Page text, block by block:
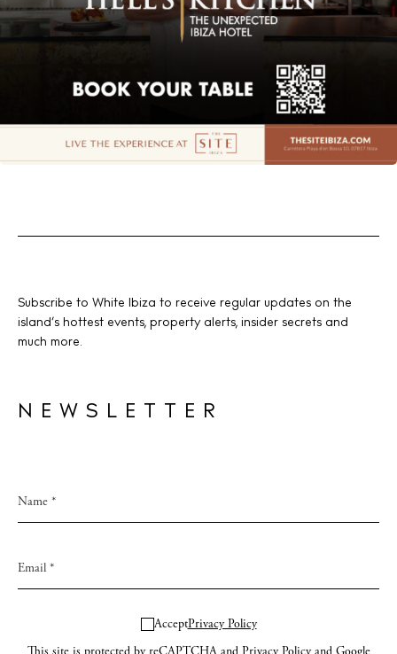
Subscribe to White Ibiza to receive regular updates on the
island’s hottest events, property alerts, insider secrets and
much more.
NEWSLETTER
AcceptPrivacy Policy